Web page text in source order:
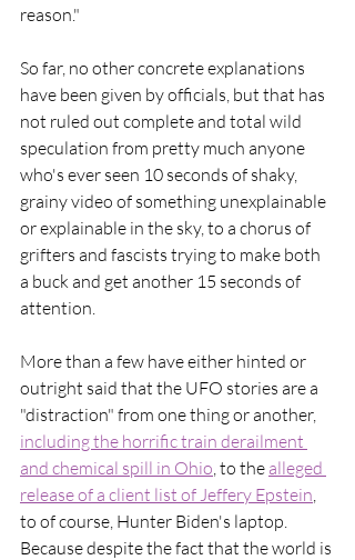
reason."
So far, no other concrete explanations
have been given by officials, but that has
not ruled out complete and total wild
speculation from pretty much anyone
who's ever seen 10 seconds of shaky,
grainy video of something unexplainable
or explainable in the sky, to a chorus of
grifters and fascists trying to make both
a buck and get another 15 seconds of
attention.
More than a few have either hinted or
outright said that the UFO stories are a
"distraction" from one thing or another,
including the horrific train derailment
and chemical spill in Ohio , to the alleged
release of a client list of Jeffery Epstein
to of course, Hunter Biden's laptop.
Because despite the fact that the world is